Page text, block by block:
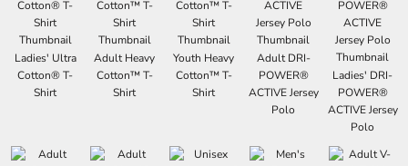
Ladies' Ultra
Cotton® T-
Shirt
Adult Heavy
Cotton™ T-
Shirt
Youth Heavy
Cotton™ T-
Shirt
Adult DRI-
POWER®
ACTIVE Jersey
Polo
Ladies' DRI-
POWER®
ACTIVE Jersey
Polo